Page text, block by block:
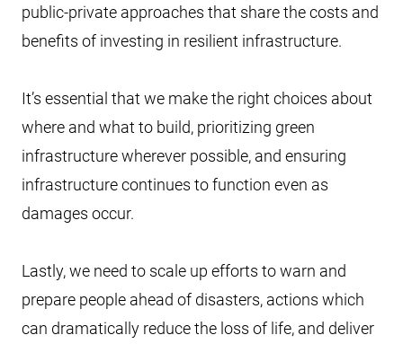
public-private approaches that share the costs and
benefits of investing in resilient infrastructure.
It’s essential that we make the right choices about
where and what to build, prioritizing green
infrastructure wherever possible, and ensuring
infrastructure continues to function even as
damages occur.
Lastly, we need to scale up efforts to warn and
prepare people ahead of disasters, actions which
can dramatically reduce the loss of life, and deliver